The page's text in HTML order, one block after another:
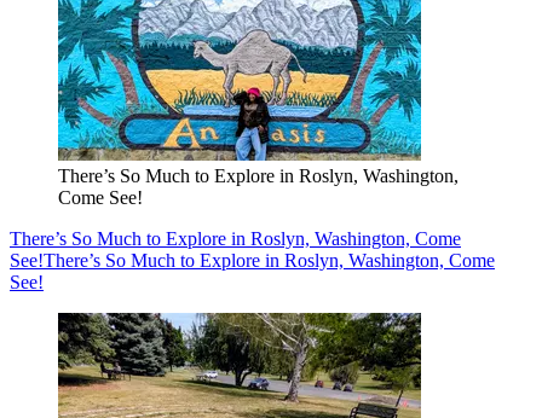
There’s So Much to Explore in Roslyn, Washington,
Come See!
There’s So Much to Explore in Roslyn, Washington, Come
See!There’s So Much to Explore in Roslyn, Washington, Come
See!